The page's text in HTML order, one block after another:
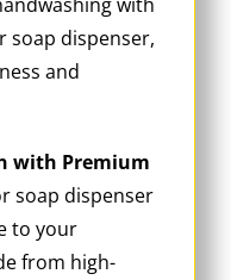
soap dispenser,
and
with Premium
soap dispenser
to your
from high-